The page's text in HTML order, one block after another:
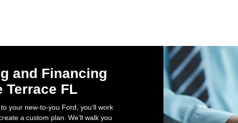
and Financing
Terrace FL
your new-to-you Ford, you’ll work
a custom plan. We’ll walk you